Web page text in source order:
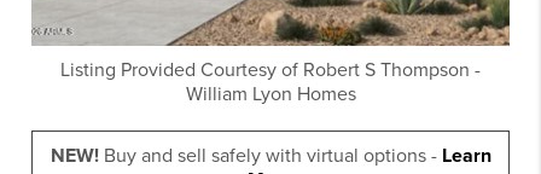
Listing Provided Courtesy of Robert S Thompson -
William Lyon Homes
NEW!Buy and sell safely with virtual options - Learn